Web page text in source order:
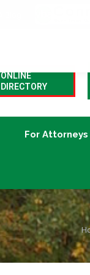
ONLINE
DIRECTORY
For Attorneys